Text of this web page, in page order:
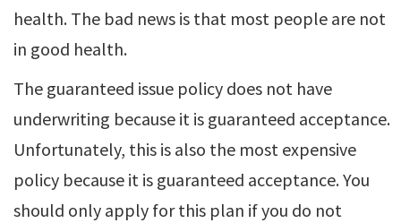
health. The bad news is that most people are not
in good health.
The guaranteed issue policy does not have
underwriting because it is guaranteed acceptance.
Unfortunately, this is also the most expensive
policy because it is guaranteed acceptance. You
should only apply for this plan if you do not